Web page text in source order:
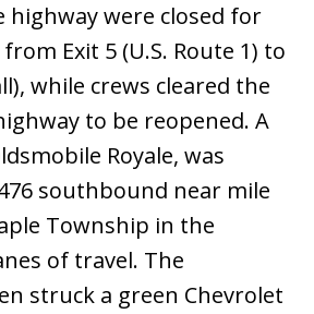
highway were closed for
Exit 5 (U.S. Route 1) to
while crews cleared the
to be reopened. A
Royale, was
southbound near mile
Township in the
of travel. The
struck a green Chevrolet